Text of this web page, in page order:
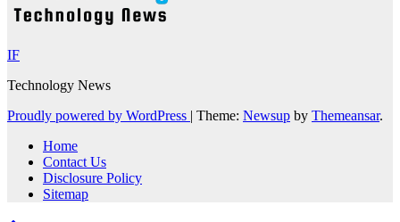
IF
Technology News
Proudly powered by WordPress | Theme: Newsup by Themeansar.
Home
Contact Us
Disclosure Policy
Sitemap